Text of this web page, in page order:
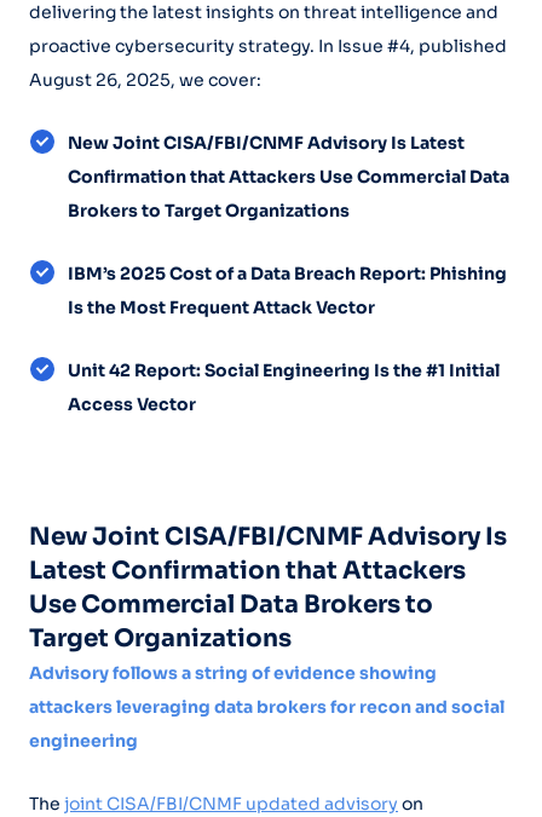
delivering the latest insights on threat intelligence and
proactive cybersecurity strategy. In Issue #4, published
August 26, 2025, we cover:
New Joint CISA/FBI/CNMF Advisory Is Latest
Confirmation that Attackers Use Commercial Data
Brokers to Target Organizations
IBM’s 2025 Cost of a Data Breach Report: Phishing
Is the Most Frequent Attack Vector
Unit 42 Report: Social Engineering Is the #1 Initial
Access Vector
New Joint CISA/FBI/CNMF Advisory Is
Latest Confirmation that Attackers
Use Commercial Data Brokers to
Target Organizations
Advisory follows a string of evidence showing
attackers leveraging data brokers for recon and social
engineering
The joint CISA/FBI/CNMF updated advisory on